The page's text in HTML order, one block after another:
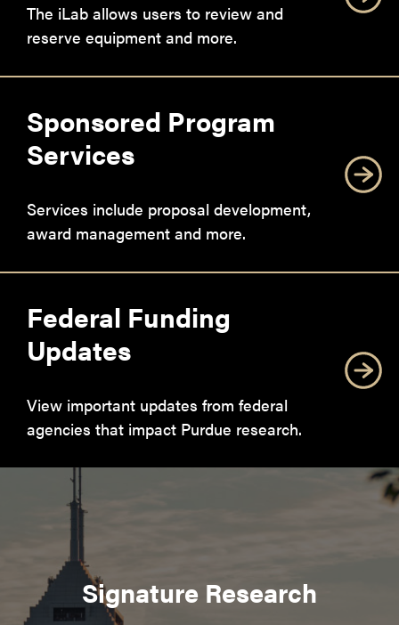
The iLab allows users to review and
reserve equipment and more.
Sponsored Program
Services
Services include proposal development,
award management and more.
Federal Funding
Updates
View important updates from federal
agencies that impact Purdue research.
Signature Research